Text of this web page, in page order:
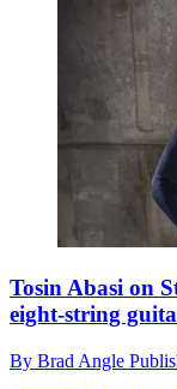
Tosin Abasi on
eight-string
By Brad Angle